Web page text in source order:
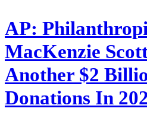
AP:
MacKenzie
Another $2
Donations In